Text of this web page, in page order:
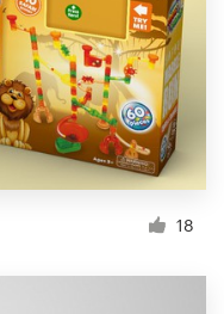
18